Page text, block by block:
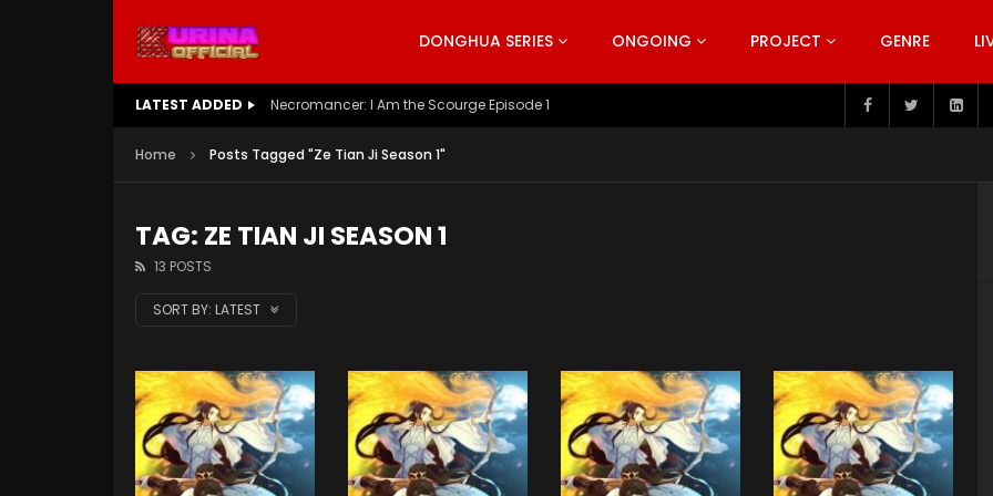
DONGHUA SERIES ONGOING PROJECT GENRE
LATEST ADDED Battle Through The Heavens S5 Episode 199
Home Posts Tagged "Ze Tian Ji Season 1"
TAG: ZE TIAN JI SEASON 1
13 POSTS
SORT BY: LATEST